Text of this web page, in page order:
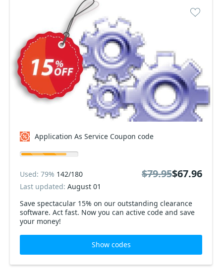
Application As Service Coupon code
Save spectacular 15% on our outstanding clearance
software. Act fast. Now you can active code and save
your money!
Used: 79% 142/180
Last updated: August 01
$79.95$67.96
Show codes